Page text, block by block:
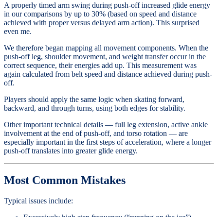
A properly timed arm swing during push-off increased glide energy
in our comparisons by up to 30% (based on speed and distance
achieved with proper versus delayed arm action). This surprised
even me.
We therefore began mapping all movement components. When the
push-off leg, shoulder movement, and weight transfer occur in the
correct sequence, their energies add up. This measurement was
again calculated from belt speed and distance achieved during push-
off.
Players should apply the same logic when skating forward,
backward, and through turns, using both edges for stability.
Other important technical details — full leg extension, active ankle
involvement at the end of push-off, and torso rotation — are
especially important in the first steps of acceleration, where a longer
push-off translates into greater glide energy.
Most Common Mistakes
Typical issues include: